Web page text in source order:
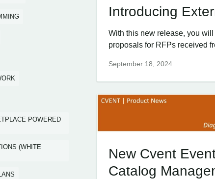
POWERED
(WHITE
Introducing
With this new release, you
proposals for RFPs received
September 18, 2024
New Cvent
Catalog